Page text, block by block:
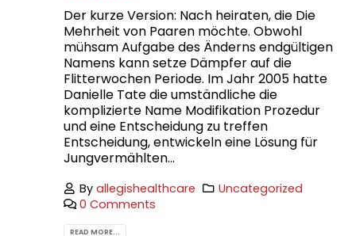
Der kurze Version: Nach heiraten, die Die
Mehrheit von Paaren möchte. Obwohl
mühsam Aufgabe des Änderns endgültigen
Namens kann setze Dämpfer auf die
Flitterwochen Periode. Im Jahr 2005 hatte
Danielle Tate die umständliche die
komplizierte Name Modifikation Prozedur
und eine Entscheidung zu treffen
Entscheidung, entwickeln eine Lösung für
Jungvermählten...
Byallegishealthcare
Uncategorized
0 Comments
READ MORE...